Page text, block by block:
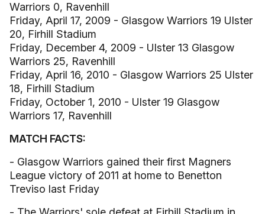
Warriors 0, Ravenhill
Friday, April 17, 2009 - Glasgow Warriors 19 Ulster
20, Firhill Stadium
Friday, December 4, 2009 - Ulster 13 Glasgow
Warriors 25, Ravenhill
Friday, April 16, 2010 - Glasgow Warriors 25 Ulster
18, Firhill Stadium
Friday, October 1, 2010 - Ulster 19 Glasgow
Warriors 17, Ravenhill
MATCH FACTS:
- Glasgow Warriors gained their first Magners
League victory of 2011 at home to Benetton
Treviso last Friday